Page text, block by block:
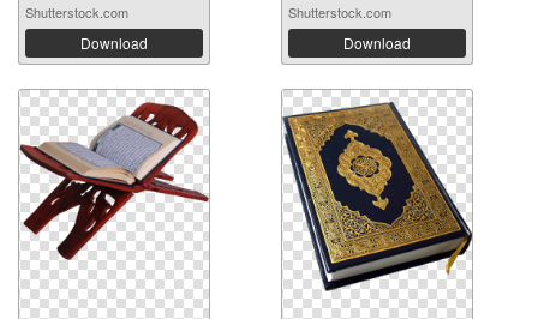
Shutterstock.com
Download
Shutterstock.com
Download